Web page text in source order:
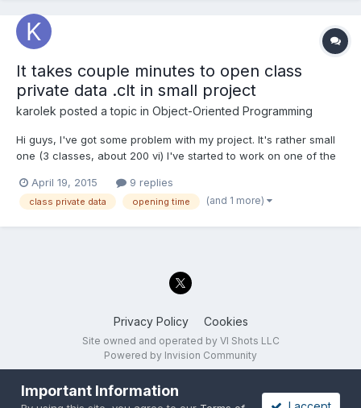
It takes couple minutes to open class
private data .clt in small project
karolek posted a topic in Object-Oriented Programming
Hi guys, I've got some problem with my project. It's rather small
one (3 classes, about 200 vi) I've started to work on one of the
need about 3 minutes (after double click on class.ctl I'm seeing
white window that populates with...
April 19, 2015 9 replies
class private data opening time (and 1 more)
Privacy Policy Cookies
Site owned and operated by VI Shots LLC
Powered by Invision Community
Important Information